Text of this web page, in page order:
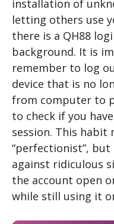
installation of
letting others use
there is a QH88
background. It is
remember to log
device that is no
from computer to
to check if you
session. This habit
“perfectionist”,
against ridiculous
the account open
while still using it